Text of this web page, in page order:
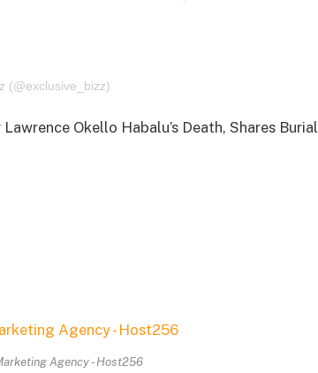
(@exclusive_bizz)
Okello Habalu’s Death, Shares Burial
Agency - Host256